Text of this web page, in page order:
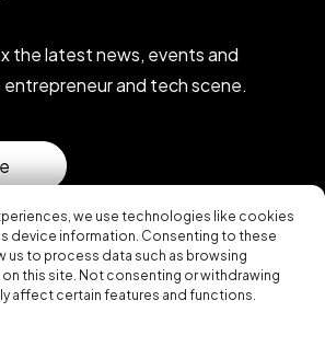
we use technologies like cookies
device information. Consenting to these
us to process data such as browsing
on this site. Not consenting or withdrawing
affect certain features and functions.
the latest news, events and
and tech scene.